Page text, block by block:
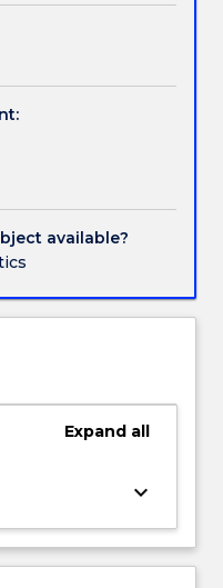
available?
Expand all
keyboard_arrow_down